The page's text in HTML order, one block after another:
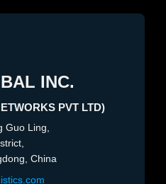
INC.
PVT LTD)
Guo Ling,
China